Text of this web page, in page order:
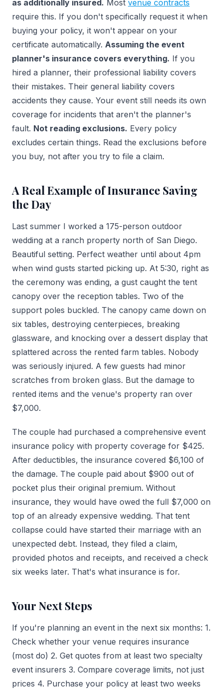
as additionally insured. Most venue contracts
require this. If you don't specifically request it when
buying your policy, it won't appear on your
certificate automatically. Assuming the event
planner's insurance covers everything. If you
hired a planner, their professional liability covers
their mistakes. Their general liability covers
accidents they cause. Your event still needs its own
coverage for incidents that aren't the planner's
fault. Not reading exclusions. Every policy
excludes certain things. Read the exclusions before
you buy, not after you try to file a claim.
A Real Example of Insurance Saving
the Day
Last summer I worked a 175-person outdoor
wedding at a ranch property north of San Diego.
Beautiful setting. Perfect weather until about 4pm
when wind gusts started picking up. At 5:30, right as
the ceremony was ending, a gust caught the tent
canopy over the reception tables. Two of the
support poles buckled. The canopy came down on
six tables, destroying centerpieces, breaking
glassware, and knocking over a dessert display that
splattered across the rented farm tables. Nobody
was seriously injured. A few guests had minor
scratches from broken glass. But the damage to
rented items and the venue's property ran over
$7,000.
The couple had purchased a comprehensive event
insurance policy with property coverage for $425.
After deductibles, the insurance covered $6,100 of
the damage. The couple paid about $900 out of
pocket plus their original premium. Without
insurance, they would have owed the full $7,000 on
top of an already expensive wedding. That tent
collapse could have started their marriage with an
unexpected debt. Instead, they filed a claim,
provided photos and receipts, and received a check
six weeks later. That's what insurance is for.
Your Next Steps
If you're planning an event in the next six months: 1.
Check whether your venue requires insurance
(most do) 2. Get quotes from at least two specialty
event insurers 3. Compare coverage limits, not just
prices 4. Purchase your policy at least two weeks